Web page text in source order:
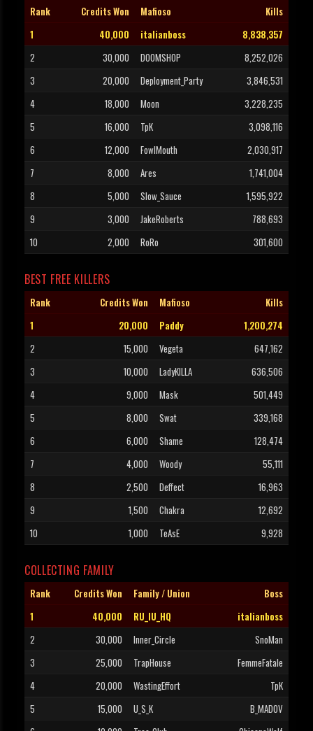
Rank Credits Won Mafioso
Kills
1
40,000 italianboss
8,838,357
2
30,000 DOOMSHOP
8,252,026
3
20,000 Deployment_Party
3,846,531
4
18,000 Moon
3,228,235
5
16,000 TpK
3,098,116
6
12,000 FowlMouth
2,030,917
7
8,000 Ares
1,741,004
8
5,000 Slow_Sauce
1,595,922
9
3,000 JakeRoberts
788,693
10
2,000 RoRo 301,600
BEST FREE KILLERS
Rank Credits Won Mafioso
Kills
1
20,000 Paddy
1,200,274
2
15,000 Vegeta
647,162
3
10,000 LadyKILLA
636,506
4
9,000 Mask
501,449
5
8,000 Swat
339,168
6
6,000 Shame
128,474
7
4,000 Woody
55,111
8
2,500 Deffect
16,963
9
1,500 Chakra
12,692
10
1,000 TeAsE 9,928
COLLECTING FAMILY
Rank Credits Won Family / Union
Boss
1
40,000 RU_IU_HQ
italianboss
2
30,000 Inner_Circle
SnoMan
3
25,000 TrapHouse
FemmeFatale
4
20,000 WastingEffort
TpK
5
15,000 U_S_K
B_MADOV